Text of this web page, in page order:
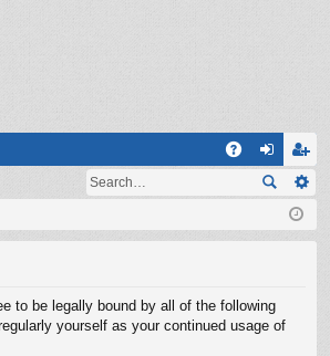
og eg
ist
to be legally bound by all of the following
yourself as your continued usage of